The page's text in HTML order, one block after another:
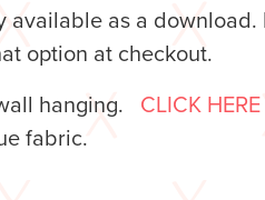
as a download.
option at checkout.
hanging. CLICK HERE
fabric.